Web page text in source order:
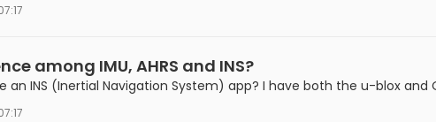
among IMU, AHRS and INS?
an INS (Inertial Navigation System) app? I have both the u-blox